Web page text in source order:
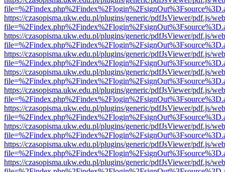
https://czasopisma.ukw.edu.pl/plugins/generic/pdfJsViewer/pdf.js/
https://czasopisma.ukw.edu.pl/plugins/generic/pdfJsViewer/pdf.js/
https://czasopisma.ukw.edu.pl/plugins/generic/pdfJsViewer/pdf.js/
https://czasopisma.ukw.edu.pl/plugins/generic/pdfJsViewer/pdf.js/
https://czasopisma.ukw.edu.pl/plugins/generic/pdfJsViewer/pdf.js/
https://czasopisma.ukw.edu.pl/plugins/generic/pdfJsViewer/pdf.js/
https://czasopisma.ukw.edu.pl/plugins/generic/pdfJsViewer/pdf.js/
https://czasopisma.ukw.edu.pl/plugins/generic/pdfJsViewer/pdf.js/
https://czasopisma.ukw.edu.pl/plugins/generic/pdfJsViewer/pdf.js/